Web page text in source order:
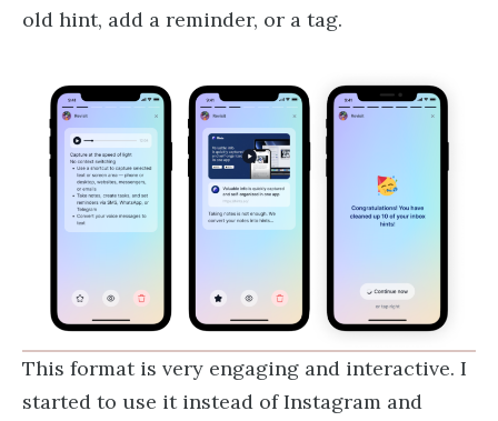
old hint, add a reminder, or a tag.
This format is very engaging and interactive. I
started to use it instead of Instagram and